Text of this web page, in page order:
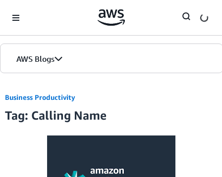
AWS Blogs
Business Productivity
Tag: Calling Name